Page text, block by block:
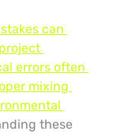
can
errors often
mixing
these